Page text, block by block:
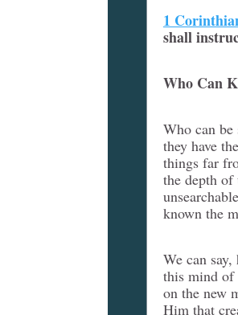
1
shall
Who Can
Who can
they have
things far
the depth
known the
We can
this mind of
on the new
Him that